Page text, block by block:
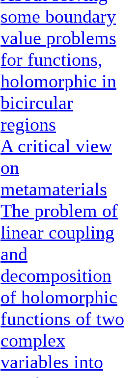
some boundary
value problems
for functions,
holomorphic in
bicircular
regions
A critical view
on
metamaterials
The problem of
linear coupling
and
decomposition
of holomorphic
functions of two
complex
variables into